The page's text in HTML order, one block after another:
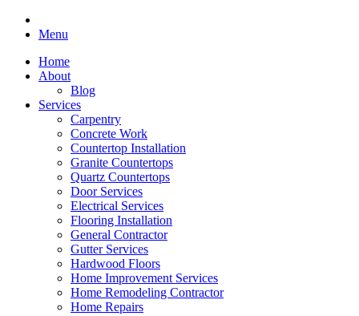
Menu
Home
About
Blog
Services
Carpentry
Concrete Work
Countertop Installation
Granite Countertops
Quartz Countertops
Door Services
Electrical Services
Flooring Installation
General Contractor
Gutter Services
Hardwood Floors
Home Improvement Services
Home Remodeling Contractor
Home Repairs